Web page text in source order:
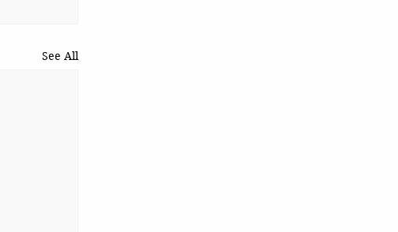
See All